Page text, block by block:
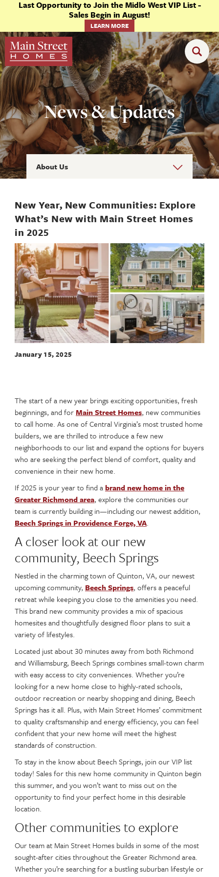
Last Opportunity to Join the Midlo West VIP List -
Sales Begin in August!
LEARN MORE
News & Updates
About Us
New Year, New Communities: Explore
What’s New with Main Street Homes
in 2025
January 15, 2025
The start of a new year brings exciting opportunities, fresh
beginnings, and forMain Street Homes, new communities
to call home. As one of Central Virginia’s most trusted home
builders, we are thrilled to introduce a few new
neighborhoods to our list and expand the options for buyers
who are seeking the perfect blend of comfort, quality and
convenience in their new home.
If 2025 is your year to find abrand new home in the
Greater Richmond area, explore the communities our
team is currently building in—including our newest addition,
Beech Springs in Providence Forge, VA.
A closer look at our new
community, Beech Springs
Nestled in the charming town of Quinton, VA, our newest
upcoming community, Beech Springs, offers a peaceful
retreat while keeping you close to the amenities you need.
This brand new community provides a mix of spacious
homesites and thoughtfully designed floor plans to suit a
variety of lifestyles.
Located just about 30 minutes away from both Richmond
and Williamsburg, Beech Springs combines small-town charm
with easy access to city conveniences. Whether you’re
looking for a new home close to highly-rated schools,
outdoor recreation or nearby shopping and dining, Beech
Springs has it all. Plus, with Main Street Homes’ commitment
to quality craftsmanship and energy efficiency, you can feel
confident that your new home will meet the highest
standards of construction.
To stay in the know about Beech Springs, join our VIP list
today! Sales for this new home community in Quinton begin
this summer, and you won’t want to miss out on the
opportunity to find your perfect home in this desirable
location.
Other communities to explore
Our team at Main Street Homes builds in some of the most
sought-after cities throughout the Greater Richmond area.
Whether you’re searching for a bustling suburban lifestyle or